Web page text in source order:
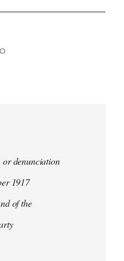
or denunciation
1917
of the